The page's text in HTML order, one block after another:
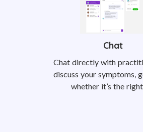
Chat
Chat directly with
discuss your symptoms,
whether it’s the